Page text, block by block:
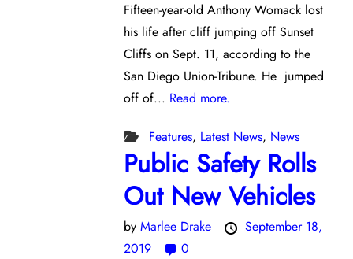
Fifteen-year-old Anthony Womack lost
his life after cliff jumping off Sunset
Cliffs on Sept. 11, according to the
San Diego Union-Tribune. He jumped
off of... Read more.
Features, Latest News, News
Public Safety Rolls
Out New Vehicles
byMarlee Drake
September 18,
2019
0